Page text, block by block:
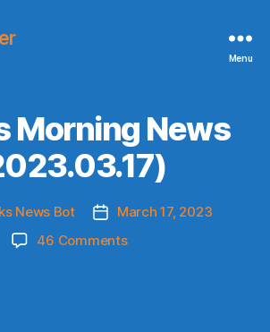
Menu
Morning News
News Bot
Post
date
March 17, 2023
46 Commentson